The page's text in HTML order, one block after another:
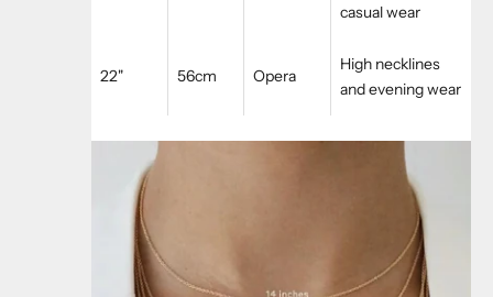
casual wear
22" 56cm Opera
High necklines
and evening wear